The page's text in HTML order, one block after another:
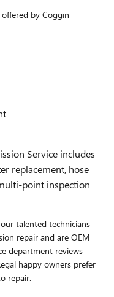
by Coggin
Service includes
replacement, hose
point inspection
talented technicians
repair and are OEM
department reviews
happy owners prefer
repair.